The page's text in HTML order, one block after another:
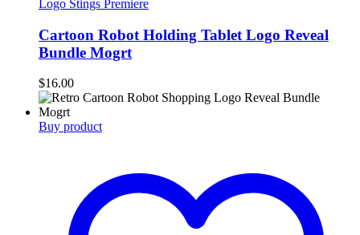
Logo Stings Premiere
Cartoon Robot Holding Tablet Logo Reveal
Bundle Mogrt
$16.00
Buy product